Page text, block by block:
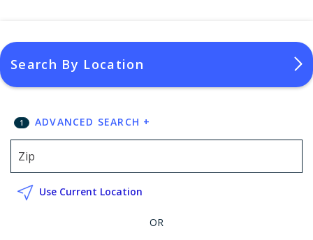
Search By Location
1 ADVANCED SEARCH +
Use Current Location
OR